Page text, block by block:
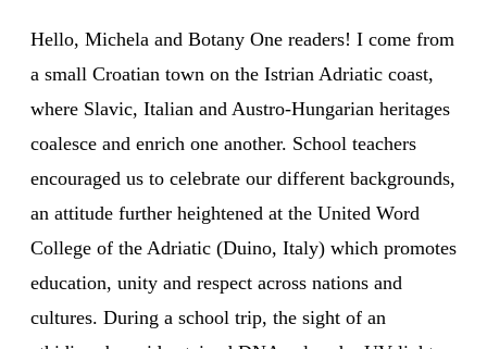
Hello, Michela and Botany One readers! I come from
a small Croatian town on the Istrian Adriatic coast,
where Slavic, Italian and Austro-Hungarian heritages
coalesce and enrich one another. School teachers
encouraged us to celebrate our different backgrounds,
an attitude further heightened at the United Word
College of the Adriatic (Duino, Italy) which promotes
education, unity and respect across nations and
cultures. During a school trip, the sight of an